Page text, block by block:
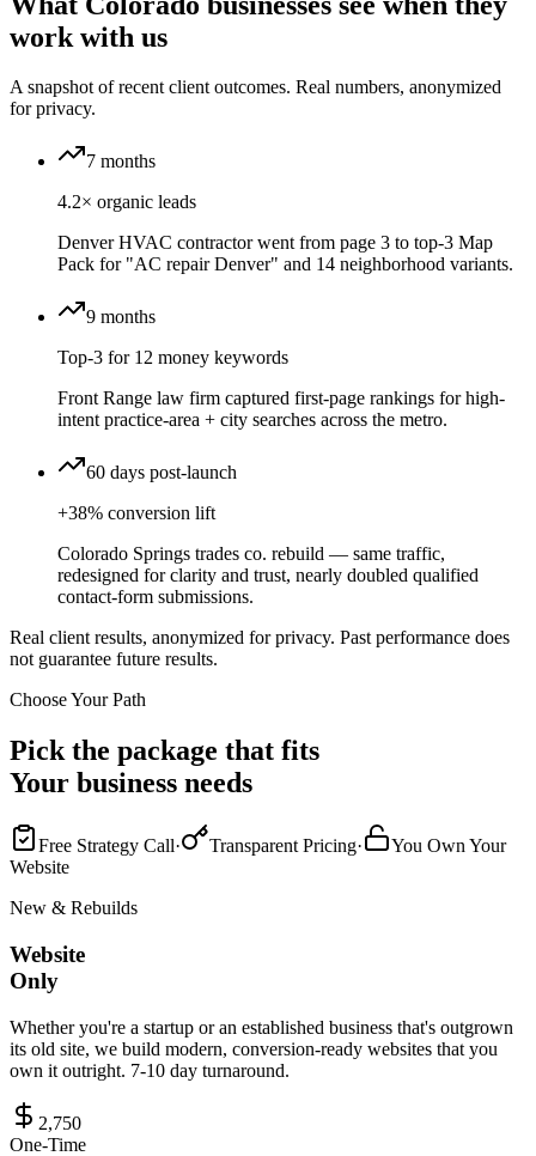
work with us
A snapshot of recent client outcomes. Real numbers, anonymized
for privacy.
7 months
4.2× organic leads
Denver HVAC contractor went from page 3 to top-3 Map
Pack for "AC repair Denver" and 14 neighborhood variants.
9 months
Top-3 for 12 money keywords
Front Range law firm captured first-page rankings for high-
intent practice-area + city searches across the metro.
60 days post-launch
+38% conversion lift
Colorado Springs trades co. rebuild — same traffic,
redesigned for clarity and trust, nearly doubled qualified
contact-form submissions.
Real client results, anonymized for privacy. Past performance does
not guarantee future results.
Choose Your Path
Pick the package that fits
Your business needs
Free Strategy Call· Transparent Pricing·
You Own Your
Website
New & Rebuilds
Website
Only
Whether you're a startup or an established business that's outgrown
its old site, we build modern, conversion-ready websites that you
own it outright. 7-10 day turnaround.
2,750
One-Time